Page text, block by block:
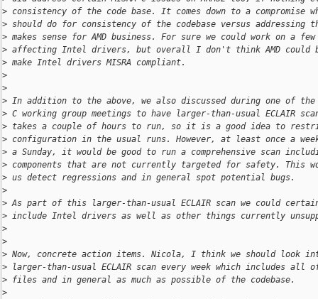
> consistency of the code base. It comes down to a compromise
> should do for consistency of the codebase versus addressing
> makes sense for AMD business. For sure we could work on a
> affecting Intel drivers, but overall I don't think AMD could
> make Intel drivers MISRA compliant.
>
>
> In addition to the above, we also discussed during one of the
> C working group meetings to have larger-than-usual ECLAIR
> takes a couple of hours to run, so it is a good idea to
> configuration in the usual runs. However, at least once a week
> a Sunday, it would be good to run a comprehensive scan
> components that are not currently targeted for safety. This
> us detect regressions and in general spot potential bugs.
>
> As part of this larger-than-usual ECLAIR scan we could
> include Intel drivers as well as other things currently
>
>
> Now, concrete action items. Nicola, I think we should look
> larger-than-usual ECLAIR scan every week which includes all
> files and in general as much as possible of the codebase.
>